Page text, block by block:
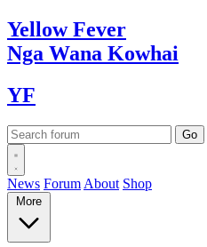
YellowFever
Nga Wana Kowhai
YF
News Forum About Shop
More